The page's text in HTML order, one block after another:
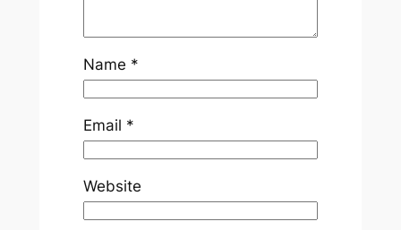
Name *
Email *
Website